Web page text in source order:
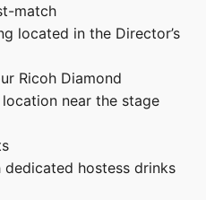
match
located in the Director’s
Ricoh Diamond
near the stage
hostess drinks